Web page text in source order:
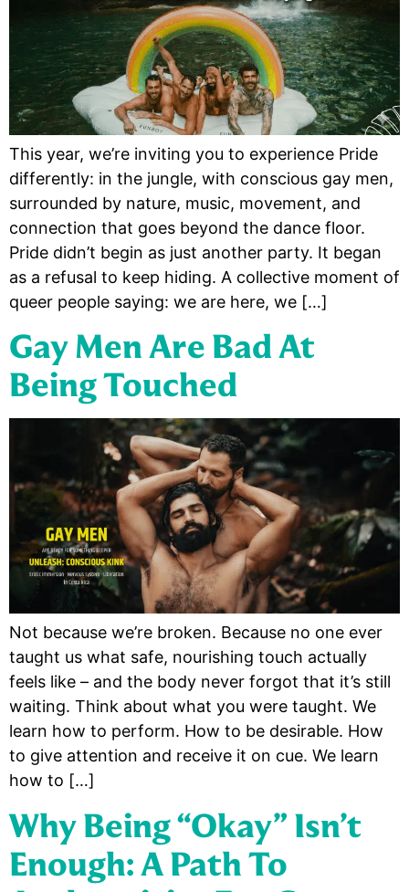
This year, we’re inviting you to experience Pride
differently: in the jungle, with conscious gay men,
surrounded by nature, music, movement, and
connection that goes beyond the dance floor.
Pride didn’t begin as just another party. It began
as a refusal to keep hiding. A collective moment of
queer people saying: we are here, we […]
Gay Men Are Bad At
Being Touched
Not because we’re broken. Because no one ever
taught us what safe, nourishing touch actually
feels like – and the body never forgot that it’s still
waiting. Think about what you were taught. We
learn how to perform. How to be desirable. How
to give attention and receive it on cue. We learn
how to […]
Why Being “Okay” Isn’t
Enough: A Path To